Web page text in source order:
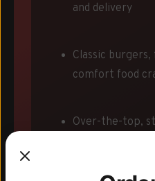
and delivery
Classic
comfort food
Over-the-top,